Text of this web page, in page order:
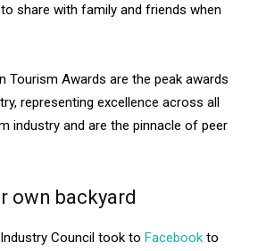
share with family and friends when
Tourism Awards are the peak awards
representing excellence across all
industry and are the pinnacle of peer
own backyard
Council took to Facebook to